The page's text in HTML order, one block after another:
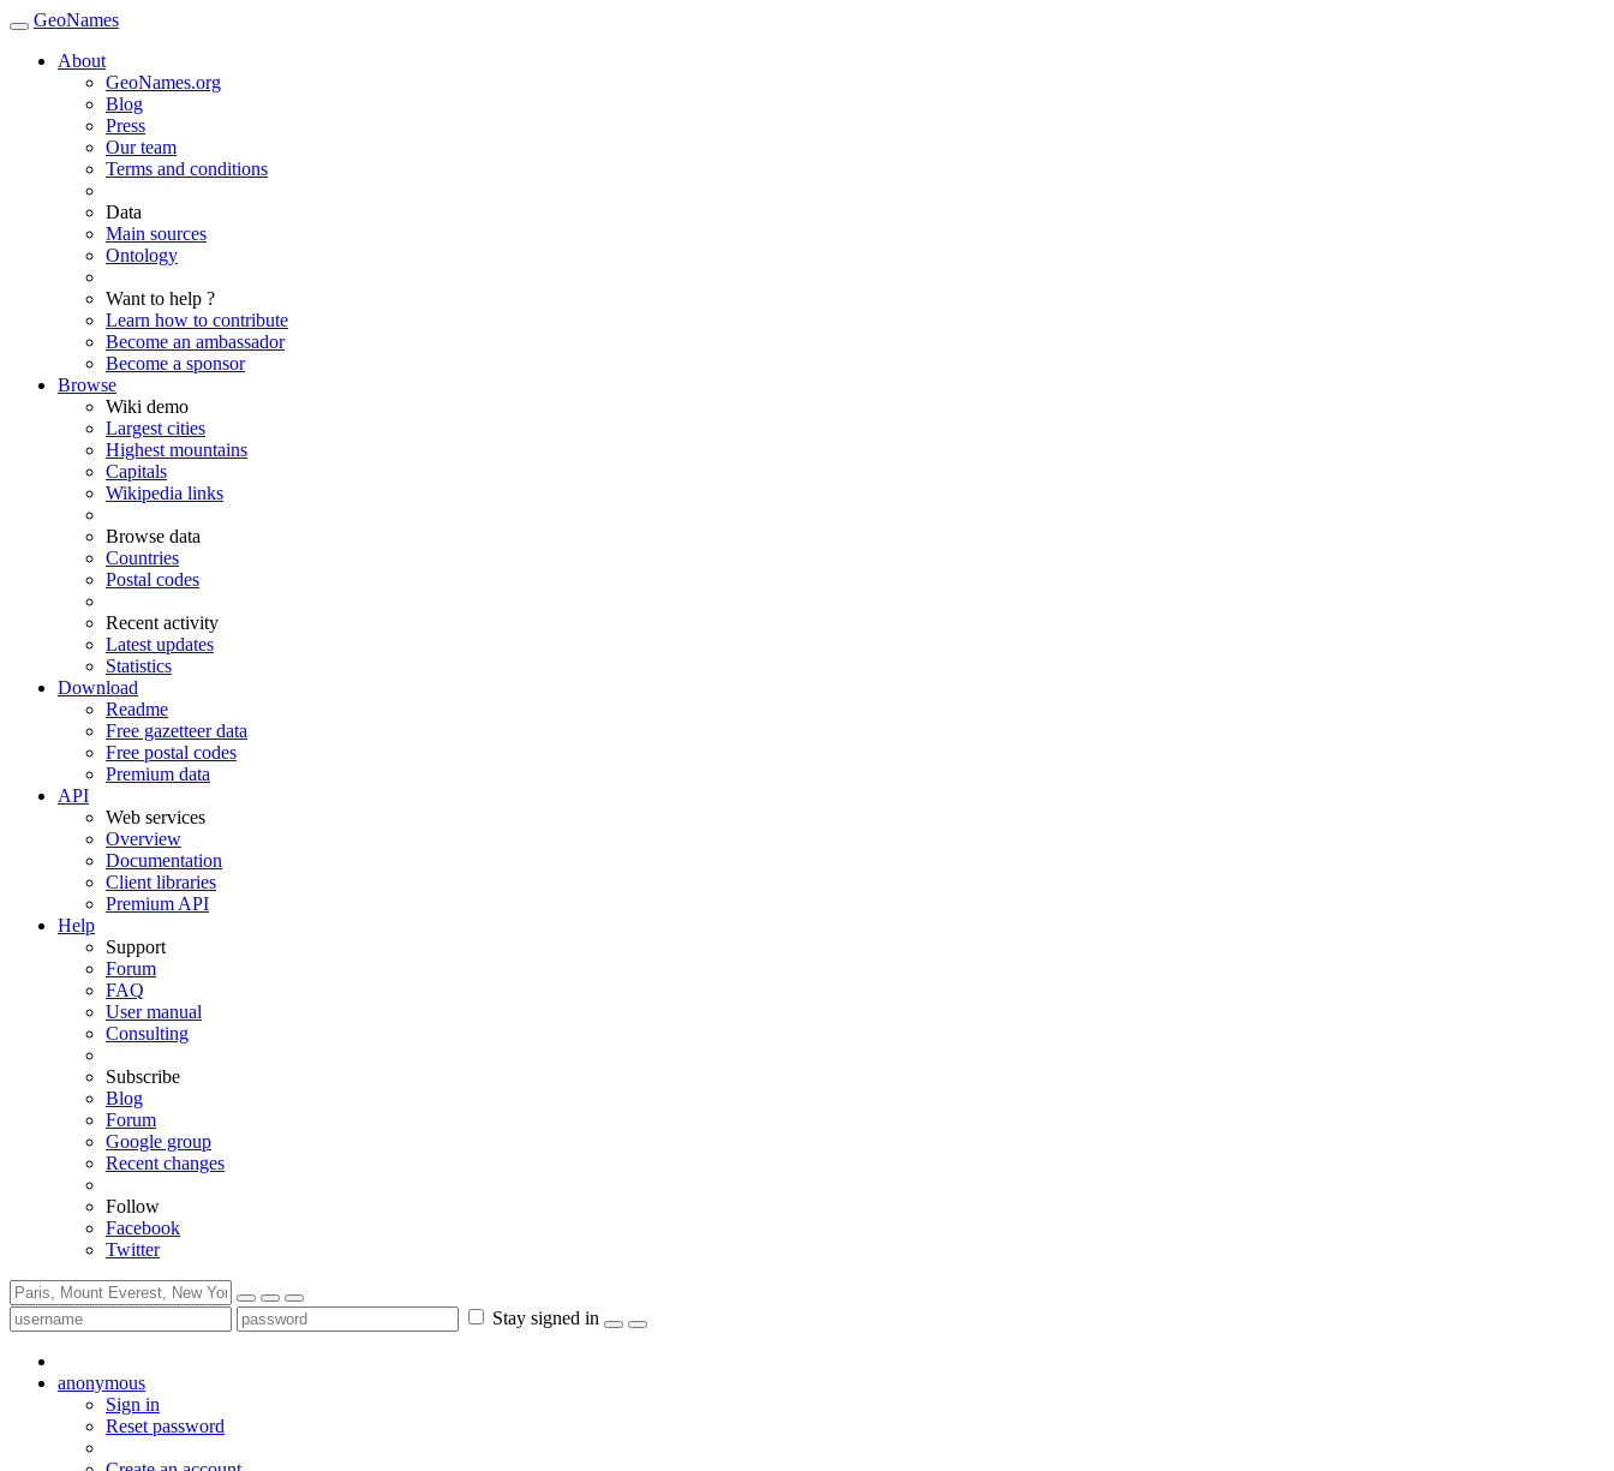
GeoNames
About
GeoNames.org
Blog
Press
Our team
Terms and conditions
Data
Main sources
Ontology
Want to help ?
Learn how to contribute
Become an ambassador
Become a sponsor
Browse
Wiki demo
Largest cities
Highest mountains
Capitals
Wikipedia links
Browse data
Countries
Postal codes
Recent activity
Latest updates
Statistics
Download
Readme
Free gazetteer data
Free postal codes
Premium data
API
Web services
Overview
Documentation
Client libraries
Premium API
Help
Support
Forum
FAQ
User manual
Consulting
Subscribe
Blog
Forum
Google group
Recent changes
Follow
Facebook
Twitter
Stay signed in
anonymous
Sign in
Reset password